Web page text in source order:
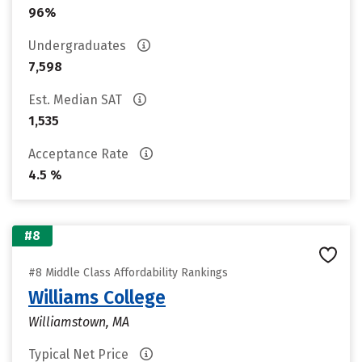
96%
Undergraduates
7,598
Est. Median SAT
1,535
Acceptance Rate
4.5 %
#8
#8 Middle Class Affordability Rankings
Williams College
Williamstown, MA
Typical Net Price